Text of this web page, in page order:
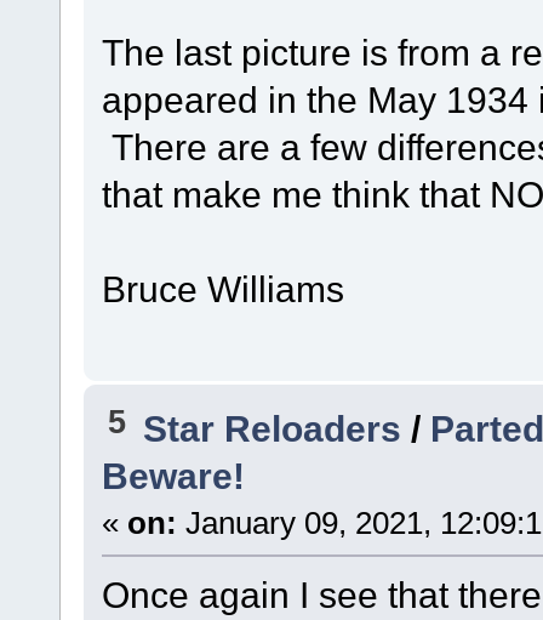
The last picture is from a
appeared in the May
There are a few
that make me think that
Bruce Williams
5 Star Reloaders /
Beware!
« on: January 09, 2021,
Once again I see that